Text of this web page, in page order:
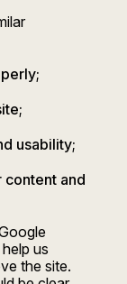
usability;
and
us
the site.